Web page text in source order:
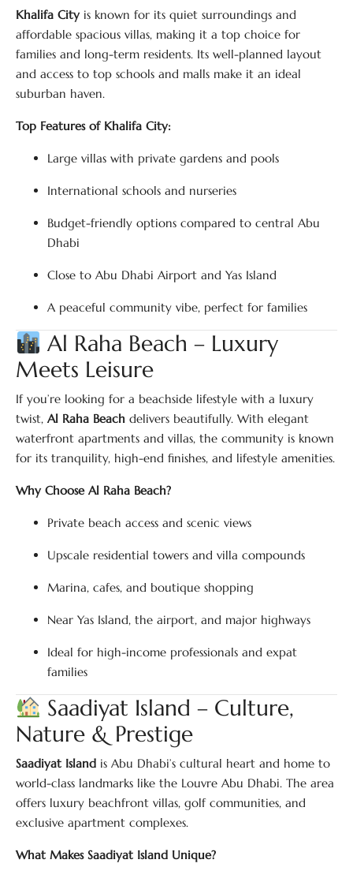
Khalifa Cityis known for its quiet surroundings and
affordable spacious villas, making it a top choice for
families and long-term residents. Its well-planned layout
and access to top schools and malls make it an ideal
suburban haven.
Top Features of Khalifa City:
Large villas with private gardens and pools
International schools and nurseries
Budget-friendly options compared to central Abu
Dhabi
Close to Abu Dhabi Airport and Yas Island
A peaceful community vibe, perfect for families
Al Raha Beach – Luxury
Meets Leisure
If you’re looking for a beachside lifestyle with a luxury
twist, Al Raha Beach delivers beautifully. With elegant
waterfront apartments and villas, the community is known
for its tranquility, high-end finishes, and lifestyle amenities.
Why Choose Al Raha Beach?
Private beach access and scenic views
Upscale residential towers and villa compounds
Marina, cafes, and boutique shopping
Near Yas Island, the airport, and major highways
Ideal for high-income professionals and expat
families
Saadiyat Island – Culture,
Nature & Prestige
Saadiyat Island is Abu Dhabi’s cultural heart and home to
world-class landmarks like the Louvre Abu Dhabi. The area
offers luxury beachfront villas, golf communities, and
exclusive apartment complexes.
What Makes Saadiyat Island Unique?